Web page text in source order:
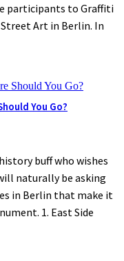
participants to Graffiti
Art in Berlin. In
You Go?
buff who wishes
naturally be asking
in Berlin that make it
1. East Side